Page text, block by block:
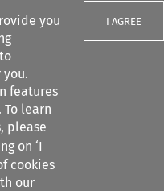
you
features
learn
please
on ‘I
cookies
our
I AGREE